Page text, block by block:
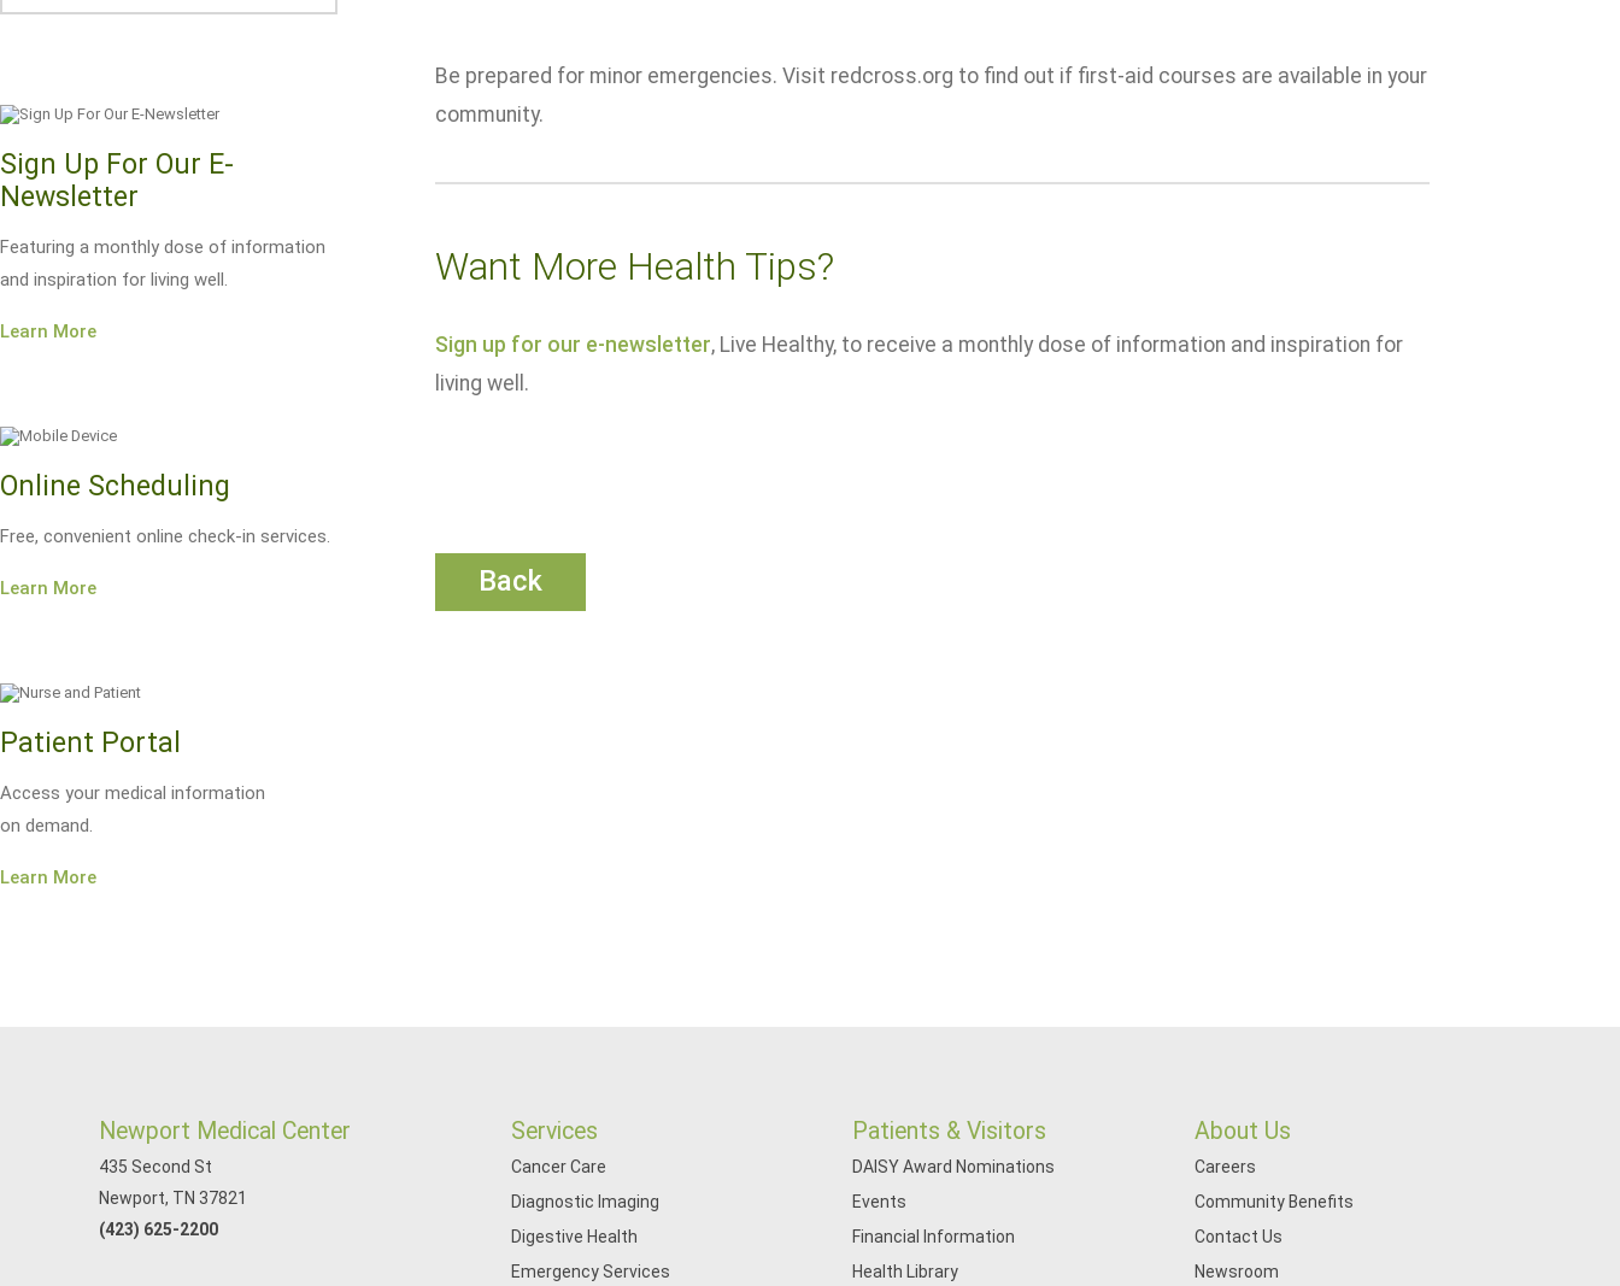
Sign Up For Our E-
Newsletter
Featuring a monthly dose of information
and inspiration for living well.
Learn More
Online Scheduling
Free, convenient online check-in services.
Learn More
Patient Portal
Access your medical information
on demand.
Learn More
Be prepared for minor emergencies. Visit redcross.org to find out if first-aid courses are available in your
community.
Want More Health Tips?
Sign up for our e-newsletter, Live Healthy, to receive a monthly dose of information and inspiration for
living well.
Back
Newport Medical Center
435 Second St
Newport, TN 37821
(423) 625-2200
Services
Cancer Care
Diagnostic Imaging
Digestive Health
Emergency Services
Patients & Visitors
DAISY Award Nominations
Events
Financial Information
Health Library
About Us
Careers
Community Benefits
Contact Us
Newsroom